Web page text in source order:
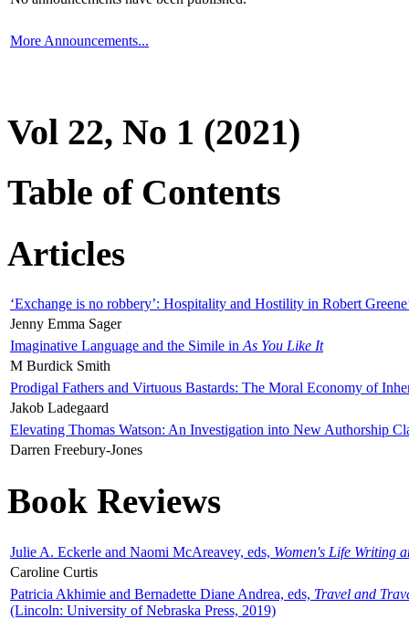
More Announcements...
Vol 22, No 1 (2021)
Table of Contents
Articles
‘Exchange is no robbery’: Hospitality and Hostility in Robert
Jenny Emma Sager
Imaginative Language and the Simile in As You Like It
M Burdick Smith
Prodigal Fathers and Virtuous Bastards: The Moral Economy of
Jakob Ladegaard
Elevating Thomas Watson: An Investigation into New Authorship
Darren Freebury-Jones
Book Reviews
Julie A. Eckerle and Naomi McAreavey, eds, Women's Life Writing
Caroline Curtis
Patricia Akhimie and Bernadette Diane Andrea, eds, Travel and
(Lincoln: University of Nebraska Press, 2019)